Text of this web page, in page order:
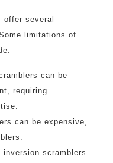
offer several
limitations of
can be
requiring
can be expensive,
scramblers